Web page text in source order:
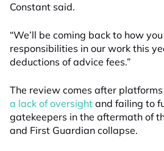
Constant said.
“We’ll be coming back to how
responsibilities in our work this
deductions of advice fees.”
The review comes after
a lack of oversight and failing to
gatekeepers in the aftermath of
and First Guardian collapse.